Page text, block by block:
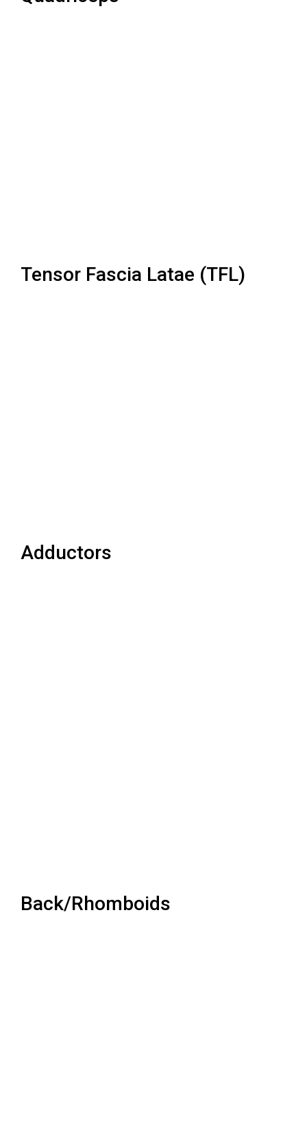
Tensor Fascia Latae (TFL)
Adductors
Back/Rhomboids